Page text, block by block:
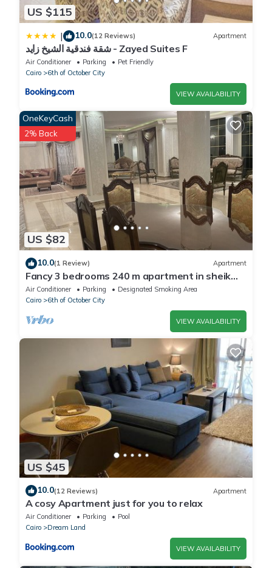
US $115
| 10.0(12 Reviews) Apartment
شقة فندقية الشيخ زايد - Zayed Suites F
Air Conditioner Parking
Pet Friendly
Cairo
6th of October City
VIEW AVAILABILITY
US $82
OneKeyCash
2% Back
10.0(1 Review) Apartment
Fancy 3 bedrooms 240 m apartment in sheik
zayed compound
Air Conditioner Parking
Designated Smoking Area
Cairo
6th of October City
VIEW AVAILABILITY
US $45
10.0(12 Reviews) Apartment
A cosy Apartment just for you to relax
Air Conditioner Parking
Pool
Cairo
Dream Land
VIEW AVAILABILITY